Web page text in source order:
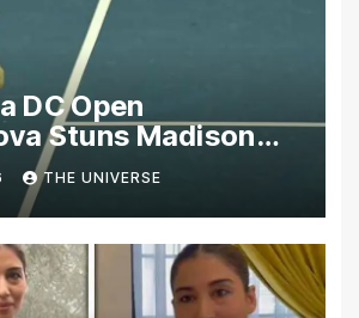
DC Open
Stuns Madison
Second Round
THE UNIVERSE